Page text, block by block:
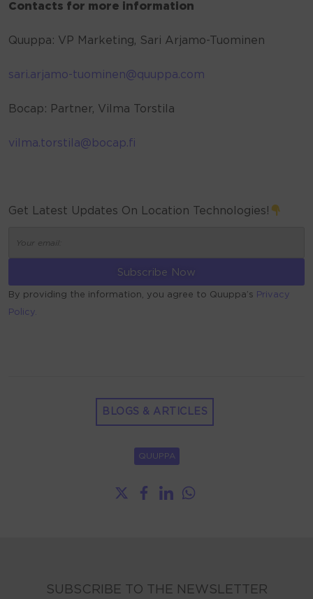
Contacts for more information
Quuppa: VP Marketing, Sari Arjamo-Tuominen
sari.arjamo-tuominen@quuppa.com
Bocap: Partner, Vilma Torstila
vilma.torstila@bocap.fi
Get Latest Updates On Location Technologies!
By providing the information, you agree to Quuppa’s Privacy
Policy.
BLOGS & ARTICLES
QUUPPA
SUBSCRIBE TO THE NEWSLETTER